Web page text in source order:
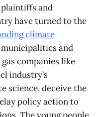
plaintiffs and
have turned to the
climate
and
companies like
industry’s
science, deceive the
policy action to